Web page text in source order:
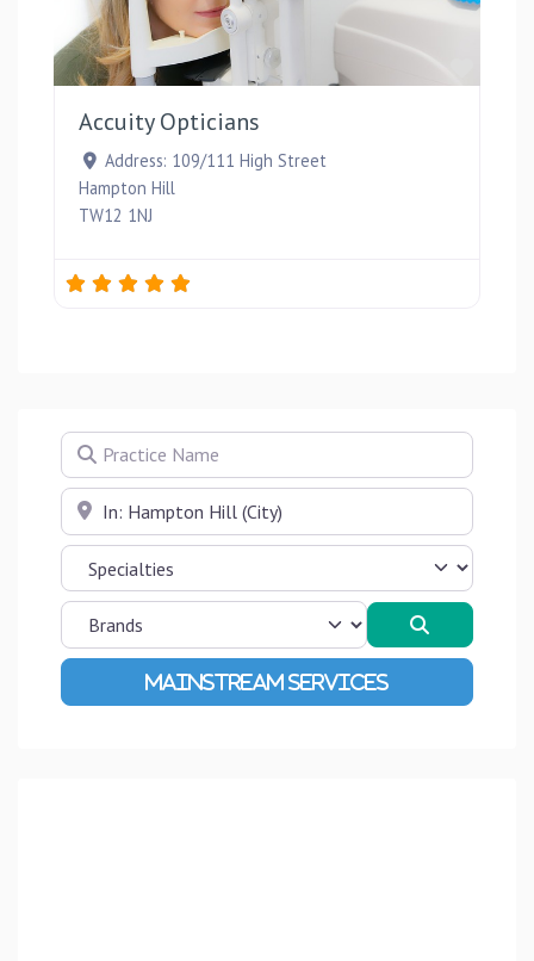
Accuity Opticians
Address: 109/111 High Street
Hampton Hill
TW12 1NJ
Practice Name
Near
Advanced Filters